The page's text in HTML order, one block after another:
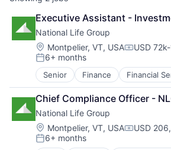
Executive Assistant -
National Life Group
Location:
Montpelier, VT, USA USD
Posted:
6+ months
Senior Finance Financial
Health Care
Insurance
Life Insurance
Chief Compliance Officer -
National Life Group
Location:
Montpelier, VT, USA USD
Posted:
6+ months